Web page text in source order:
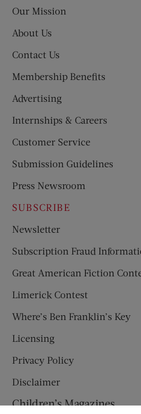
Our Mission
About Us
Contact Us
Membership Benefits
Advertising
Internships & Careers
Customer Service
Submission Guidelines
Press Newsroom
SUBSCRIBE
Newsletter
Subscription Fraud
Great American Fiction
Limerick Contest
Where’s Ben Franklin’s Key
Licensing
Privacy Policy
Disclaimer
Children’s Magazines